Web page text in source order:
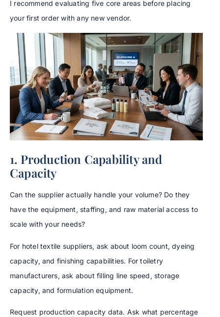
I recommend evaluating five core areas before placing
your first order with any new vendor.
1. Production Capability and
Capacity
Can the supplier actually handle your volume? Do they
have the equipment, staffing, and raw material access to
scale with your needs?
For hotel textile suppliers, ask about loom count, dyeing
capacity, and finishing capabilities. For toiletry
manufacturers, ask about filling line speed, storage
capacity, and formulation equipment.
Request production capacity data. Ask what percentage